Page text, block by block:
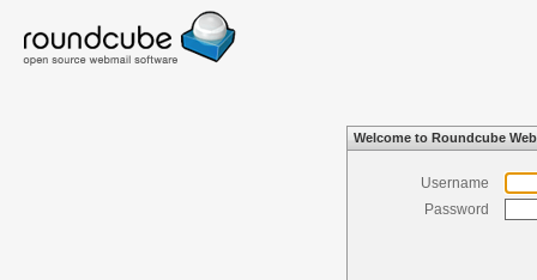
Welcome to Roundcube
Username
Password